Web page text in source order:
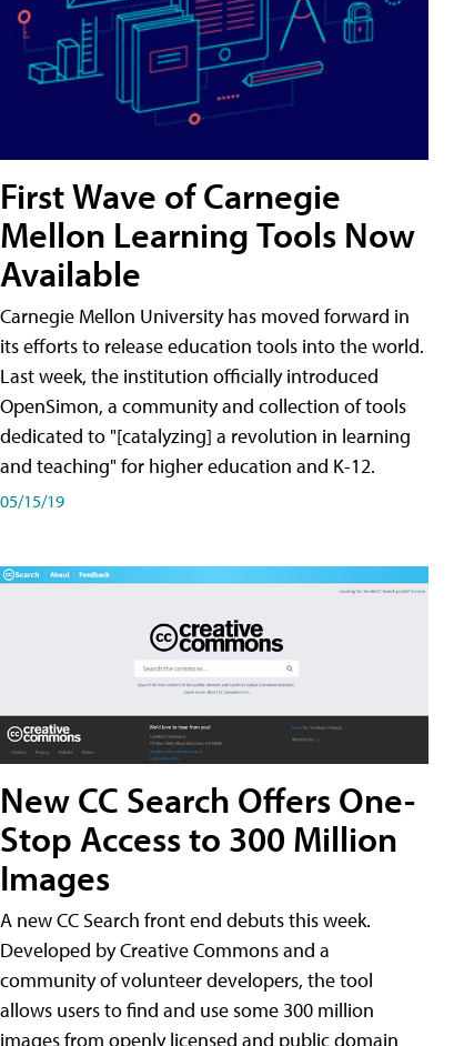
First Wave of Carnegie
Mellon Learning Tools Now
Available
Carnegie Mellon University has moved forward in
its efforts to release education tools into the world.
Last week, the institution officially introduced
OpenSimon, a community and collection of tools
dedicated to "[catalyzing] a revolution in learning
and teaching" for higher education and K-12.
05/15/19
New CC Search Offers One-
Stop Access to 300 Million
Images
A new CC Search front end debuts this week.
Developed by Creative Commons and a
community of volunteer developers, the tool
allows users to find and use some 300 million
images from openly licensed and public domain